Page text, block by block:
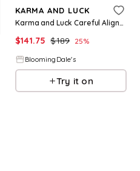
KARMA AND LUCK
Karma and Luck Careful Alignment 7 Stones Chakra Bracelet
$141.75 $189 25%
BloomingDale's
Try it on